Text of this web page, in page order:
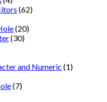
(62)
(20)
(30)
and Numeric (1)
(7)